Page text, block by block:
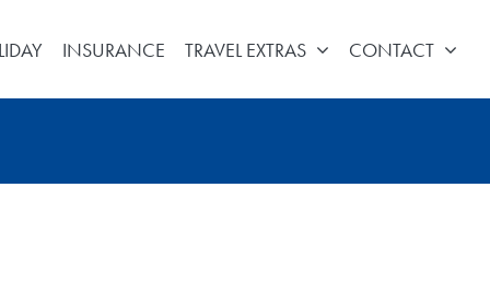
INSURANCE TRAVEL EXTRAS CONTACT